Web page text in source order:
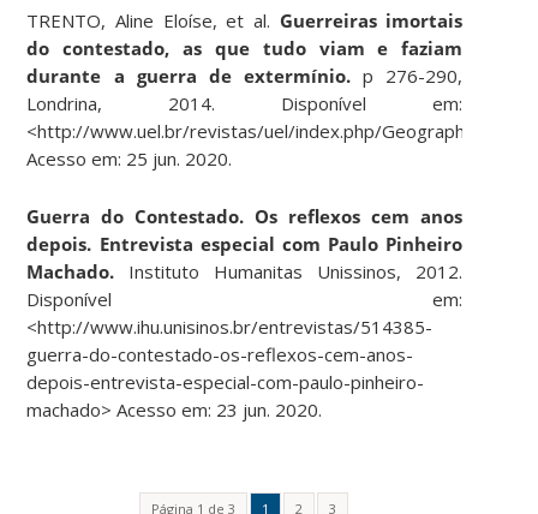
TRENTO, Aline Eloíse, et al. Guerreiras imortais
do contestado, as que tudo viam e faziam
durante a guerra de extermínio.p 276-290,
Londrina, 2014. Disponível em:
<http://www.uel.br/revistas/uel/index.php/Geographia/
Acesso em: 25 jun. 2020.
Guerra do Contestado. Os reflexos cem anos
depois. Entrevista especial com Paulo Pinheiro
Machado. Instituto Humanitas Unissinos, 2012.
Disponível em:
<http://www.ihu.unisinos.br/entrevistas/514385-
guerra-do-contestado-os-reflexos-cem-anos-
depois-entrevista-especial-com-paulo-pinheiro-
machado> Acesso em: 23 jun. 2020.
Página 1 de 3 1 2 3